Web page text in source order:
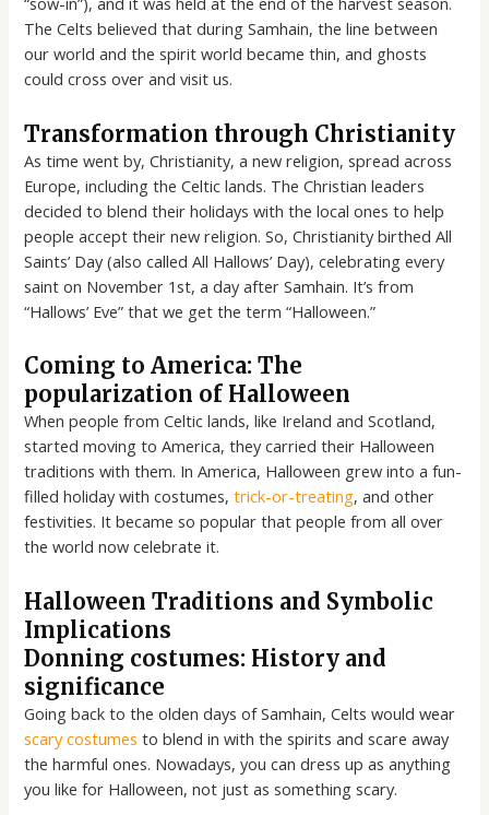
The Celts believed that during Samhain, the line between
our world and the spirit world became thin, and ghosts
could cross over and visit us.
Transformation through Christianity
As time went by, Christianity, a new religion, spread across
Europe, including the Celtic lands. The Christian leaders
decided to blend their holidays with the local ones to help
people accept their new religion. So, Christianity birthed All
Saints’ Day (also called All Hallows’ Day), celebrating every
saint on November 1st, a day after Samhain. It’s from
“Hallows’ Eve” that we get the term “Halloween.”
Coming to America: The
popularization of Halloween
When people from Celtic lands, like Ireland and Scotland,
started moving to America, they carried their Halloween
traditions with them. In America, Halloween grew into a fun-
filled holiday with costumes,trick-or-treating, and other
festivities. It became so popular that people from all over
the world now celebrate it.
Halloween Traditions and Symbolic
Implications
Donning costumes: History and
significance
Going back to the olden days of Samhain, Celts would wear
scary costumes to blend in with the spirits and scare away
the harmful ones. Nowadays, you can dress up as anything
you like for Halloween, not just as something scary.